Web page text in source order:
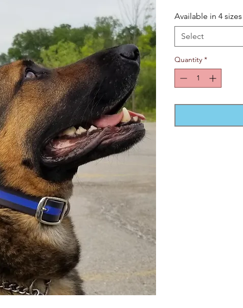
Available in 4 sizes
Select
Quantity *